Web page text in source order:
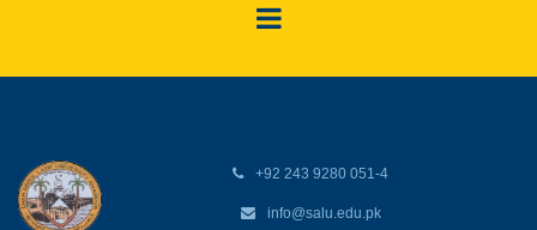
+92 243 9280 051-4
info@salu.edu.pk